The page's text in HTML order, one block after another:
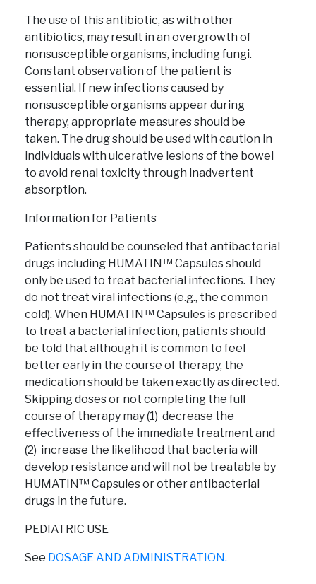
The use of this antibiotic, as with other
antibiotics, may result in an overgrowth of
nonsusceptible organisms, including fungi.
Constant observation of the patient is
essential. If new infections caused by
nonsusceptible organisms appear during
therapy, appropriate measures should be
taken. The drug should be used with caution in
individuals with ulcerative lesions of the bowel
to avoid renal toxicity through inadvertent
absorption.
Information for Patients
Patients should be counseled that antibacterial
drugs including HUMATIN™ Capsules should
only be used to treat bacterial infections. They
do not treat viral infections (e.g., the common
cold). When HUMATIN™ Capsules is prescribed
to treat a bacterial infection, patients should
be told that although it is common to feel
better early in the course of therapy, the
medication should be taken exactly as directed.
Skipping doses or not completing the full
course of therapy may (1) decrease the
effectiveness of the immediate treatment and
(2) increase the likelihood that bacteria will
develop resistance and will not be treatable by
HUMATIN™ Capsules or other antibacterial
drugs in the future.
PEDIATRIC USE
See DOSAGE AND ADMINISTRATION.